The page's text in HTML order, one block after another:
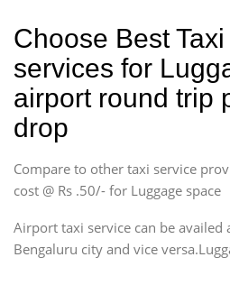
Choose Best
services for
airport round trip
drop
Compare to other taxi service
cost @ Rs .50/- for Luggage space
Airport taxi service can be
Bengaluru city and vice